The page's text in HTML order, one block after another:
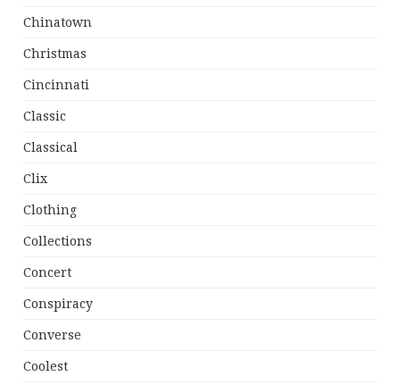
Chinatown
Christmas
Cincinnati
Classic
Classical
Clix
Clothing
Collections
Concert
Conspiracy
Converse
Coolest